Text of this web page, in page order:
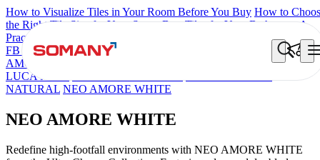
How to Visualize Tiles in Your Room Before You Buy How to
the Right Tile Size for Your Space Best Tiles for Your Bathroom: A
Practical Buyer's Guide
FB DYNAMIC CREMA MATT
NEO
AMORE CREMA
CROWN SNOW NEO
LUCA MINT
NATURAL NEO AMORE WHITE
NEO AMORE WHITE
Redefine high-footfall environments with NEO AMORE WHITE